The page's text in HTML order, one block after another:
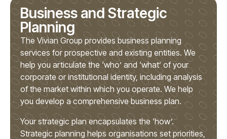
Business and Strategic
Planning
The Vivian Group provides business planning
services for prospective and existing entities. We
help you articulate the ‘who’ and ‘what’ of your
corporate or institutional identity, including analysis
of the market within which you operate. We help
you develop a comprehensive business plan.
Your strategic plan encapsulates the ‘how’.
Strategic planning helps organisations set priorities,